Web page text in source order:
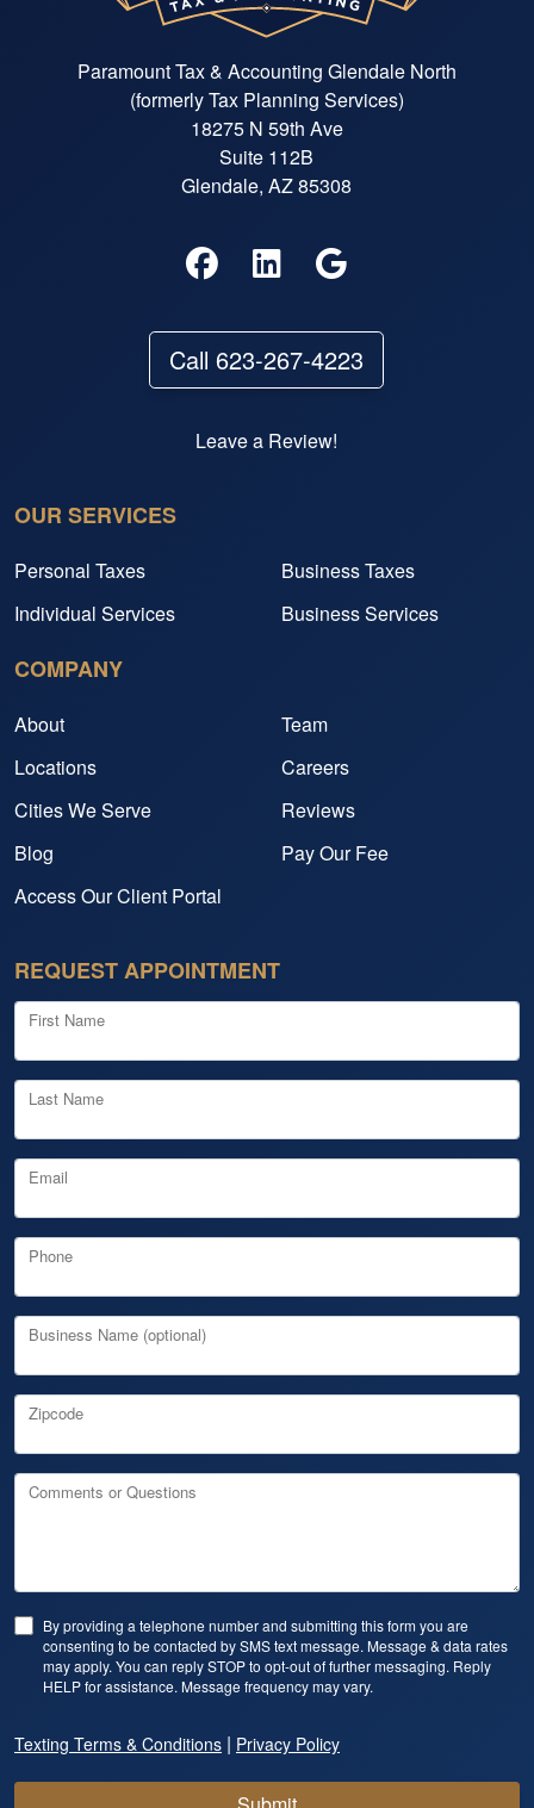
Paramount Tax & Accounting Glendale North
(formerly Tax Planning Services)
18275 N 59th Ave
Suite 112B
Glendale, AZ 85308
Call 623-267-4223
Leave a Review!
OUR SERVICES
Personal Taxes
Business Taxes
Individual Services
Business Services
COMPANY
About
Team
Locations
Careers
Cities We Serve
Reviews
Blog
Pay Our Fee
Access Our Client Portal
REQUEST APPOINTMENT
First Name
Last Name
Email
Phone
Business Name (optional)
Zipcode
Comments or Questions
By providing a telephone number and submitting this form you are
consenting to be contacted by SMS text message. Message & data rates
may apply. You can reply STOP to opt-out of further messaging. Reply
HELP for assistance. Message frequency may vary.
Texting Terms & Conditions | Privacy Policy